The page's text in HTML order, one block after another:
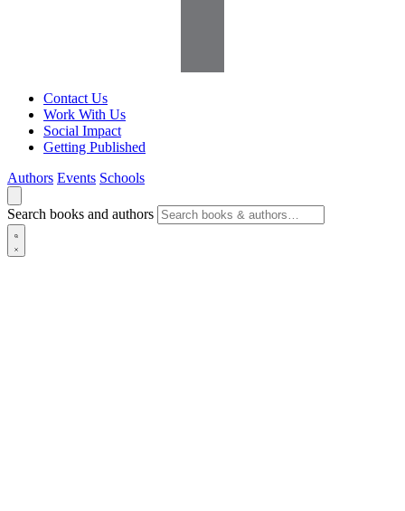
Contact Us
Work With Us
Social Impact
Getting Published
Authors Events Schools
Search books and authors